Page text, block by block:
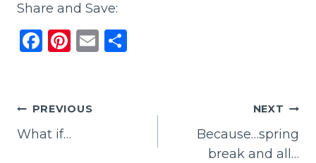
Share and Save:
F
e
b
Pi
re
E
Post
navigation
PREVIOUS
What if…
NEXT
Because…spring
break and all…